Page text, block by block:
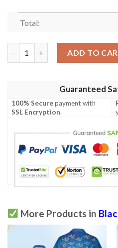
Total:
ADD TO
Guaranteed
100% Securepayment with
SSL Encryption.
More Products in